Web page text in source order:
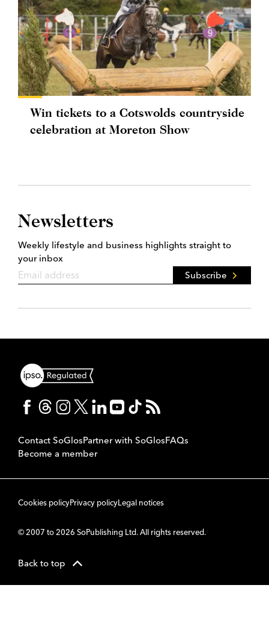
Win tickets to a Cotswolds countryside
celebration at Moreton Show
Newsletters
Weekly lifestyle and business highlights straight to
your inbox
Subscribe
Contact SoGlosPartner with SoGlosFAQs
Become a member
Cookies policyPrivacy policyLegal notices
© 2007 to 2026 SoPublishing Ltd. All rights reserved.
Back to top